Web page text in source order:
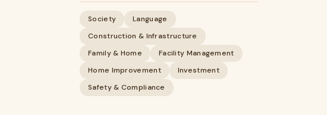
Society
Language
Construction & Infrastructure
Family & Home
Facility Management
Home Improvement
Investment
Safety & Compliance